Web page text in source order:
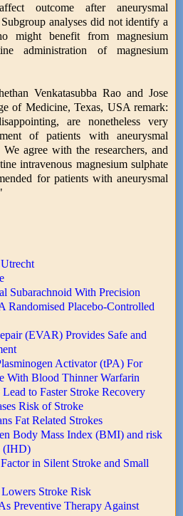
outcome after aneurysmal
analyses did not identify a
might benefit from magnesium
administration of magnesium
Venkatasubba Rao and Jose
of Medicine, Texas, USA remark:
are nonetheless very
of patients with aneurysmal
agree with the researchers, and
intravenous magnesium sulphate
for patients with aneurysmal
Subarachnoid With Precision
Randomised Placebo-Controlled
(EVAR) Provides Safe and
Activator (tPA) For
With Blood Thinner Warfarin
to Faster Stroke Recovery
Risk of Stroke
Fat Related Strokes
Body Mass Index (BMI) and risk
(IHD)
in Silent Stroke and Small
Stroke Risk
Preventive Therapy Against